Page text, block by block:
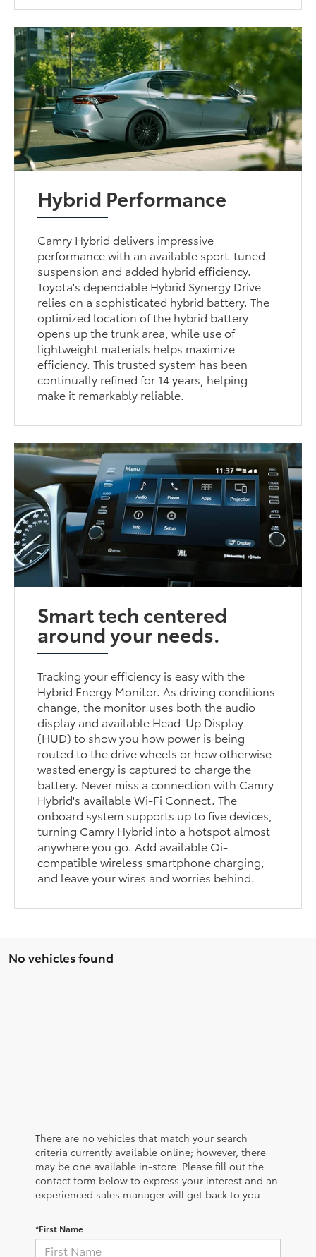
Hybrid Performance
Camry Hybrid delivers impressive
performance with an available sport-tuned
suspension and added hybrid efficiency.
Toyota's dependable Hybrid Synergy Drive
relies on a sophisticated hybrid battery. The
optimized location of the hybrid battery
opens up the trunk area, while use of
lightweight materials helps maximize
efficiency. This trusted system has been
continually refined for 14 years, helping
make it remarkably reliable.
Smart tech centered
around your needs.
Tracking your efficiency is easy with the
Hybrid Energy Monitor. As driving conditions
change, the monitor uses both the audio
display and available Head-Up Display
(HUD) to show you how power is being
routed to the drive wheels or how otherwise
wasted energy is captured to charge the
battery. Never miss a connection with Camry
Hybrid's available Wi-Fi Connect. The
onboard system supports up to five devices,
turning Camry Hybrid into a hotspot almost
anywhere you go. Add available Qi-
compatible wireless smartphone charging,
and leave your wires and worries behind.
No vehicles found
There are no vehicles that match your search
criteria currently available online; however, there
may be one available in-store. Please fill out the
contact form below to express your interest and an
experienced sales manager will get back to you.
*First Name